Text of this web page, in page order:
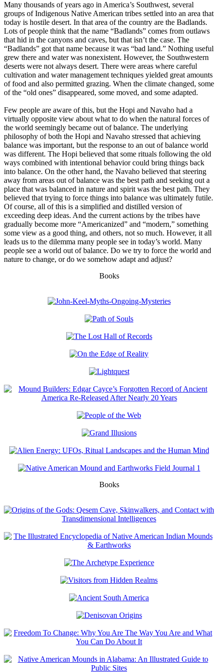
Many thousands of years ago in America’s Southwest, several
groups of Indigenous Native American tribes settled into an area that
today is hostile desert. In that area of the country are the Badlands.
Lots of people think that the name “Badlands” comes from outlaws
that hid in the canyons and caves, but that isn’t the case. The
“Badlands” got that name because it was “bad land.” Nothing useful
grew there and water was nonexistent. However, the Southwestern
deserts were not always desert. There were areas where careful
cultivation and water management techniques yielded great amounts
of food and also permitted grazing. When the climate changed, some
of the “old ones” disappeared, some moved, and some adapted.
Few people are aware of this, but the Hopi and Navaho had a
virtually opposite view about what to do when the natural forces of
the world seemingly became out of balance. The underlying
philosophy of both the Hopi and Navaho stressed that achieving
balance was important, but the response to an out of balance world
was different. The Hopi believed that some rituals following the old
ways combined with intentional behavior could bring things back
into balance. On the other hand, the Navaho believed that steering
away from areas out of balance was the best path and seeking out a
place that was balanced in nature and spirit was the best path. They
believed that trying to force things into balance was ultimately futile.
Of course, all of this is a simplified and distilled version of
exceeding deep ideas. And the current actions by the tribes have
gradually become more “Americanized” and “modern,” something
some view as a good thing, and others, not so much. However, it all
leads us to the dilemma many people see in today’s world. Many
people see a world out of balance. Do we try to force the world and
nature to change, or do we somehow adapt and adjust?
Books
Books